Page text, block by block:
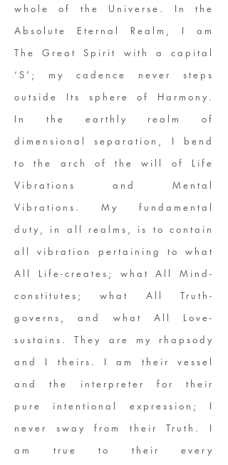
whole of the Universe. In the
Absolute Eternal Realm, I am
The Great Spirit with a capital
‘S'; my cadence never steps
outside Its sphere of Harmony.
In the earthly realm of
dimensional separation, I bend
to the arch of the will of Life
Vibrations and Mental
Vibrations. My fundamental
duty, in all realms, is to contain
all vibration pertaining to what
All Life-creates; what All Mind-
constitutes; what All Truth-
governs, and what All Love-
sustains. They are my rhapsody
and I theirs. I am their vessel
and the interpreter for their
pure intentional expression; I
never sway from their Truth. I
am true to their every